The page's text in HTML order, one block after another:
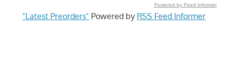
Powered by Feed Informer
"Latest Preorders" Powered by RSS Feed Informer